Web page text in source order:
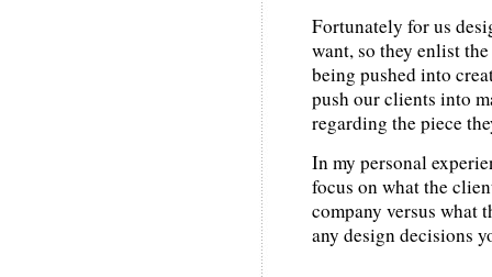
Fortunately for us
want, so they enlist
being pushed into
push our clients into
regarding the piece
In my personal
focus on what the
company versus what
any design decisions